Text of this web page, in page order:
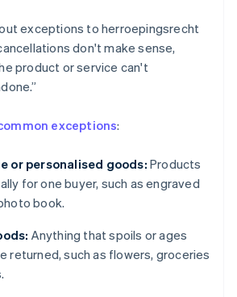
exceptions to herroepingsrecht
don't make sense,
product or service can't
exceptions:
or personalised goods: Products
for one buyer, such as engraved
book.
Anything that spoils or ages
returned, such as flowers, groceries